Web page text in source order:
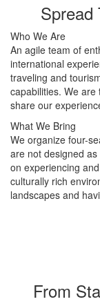
Spread
Who We Are
An agile team of
international
traveling and
capabilities. We
share our
What We Bring
We organize four-
are not designed
on experiencing
culturally rich
landscapes and
From